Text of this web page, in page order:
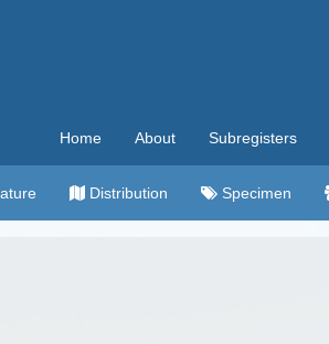
Home About Subregisters
Distribution Specimen